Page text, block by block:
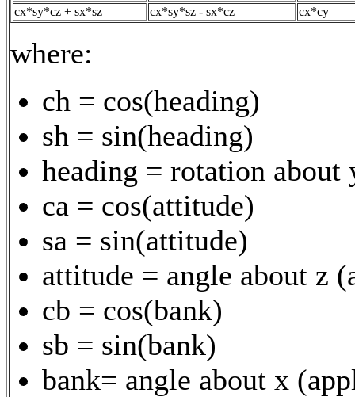
cx*sy*cz + sx*sz
cx*sy*sz - sx*cz cx*cy
where:
ch = cos(heading)
sh = sin(heading)
heading = rotation about
ca = cos(attitude)
sa = sin(attitude)
attitude = angle about z
cb = cos(bank)
sb = sin(bank)
bank= angle about x